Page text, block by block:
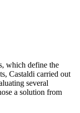
which define the
Castaldi carried out
several
a solution from